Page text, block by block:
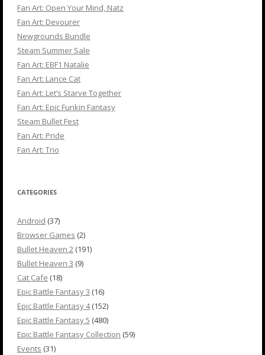
Fan Art: Open Your Mind, Natz
Fan Art: Devourer
Newgrounds Bundle
Steam Summer Sale
Fan Art: EBF1 Natalie
Fan Art: Lance Cat
Fan Art: Let’s Starve Together
Fan Art: Epic Funkin Fantasy
Steam Bullet Fest
Fan Art: Pride
Fan Art: Trio
CATEGORIES
Android (37)
Browser Games (2)
Bullet Heaven 2 (191)
Bullet Heaven 3 (9)
Cat Cafe (18)
Epic Battle Fantasy 3 (16)
Epic Battle Fantasy 4(152)
Epic Battle Fantasy 5 (480)
Epic Battle Fantasy Collection (59)
Events (31)